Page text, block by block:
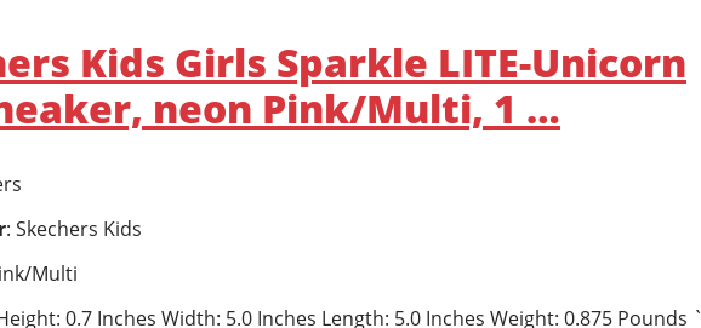
Kids Girls Sparkle LITE-Unicorn
neon Pink/Multi, 1 …
: Skechers Kids
Multi
0.7 Inches Width: 5.0 Inches Length: 5.0 Inches Weight: 0.875 Pounds `